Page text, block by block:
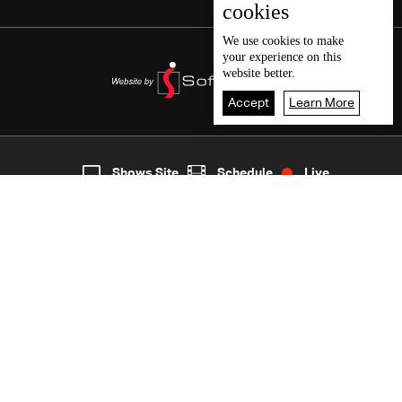
6
cookies
We use cookies to make
your experience on this
website better.
Accept Learn More
Shows Site Schedule Live